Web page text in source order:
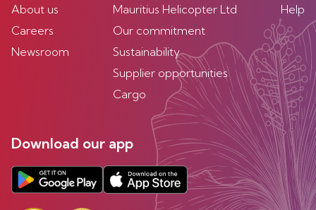
About us
Careers
Newsroom
Mauritius Helicopter Ltd
Our commitment
Sustainability
Supplier opportunities
Cargo
Help
Download our app